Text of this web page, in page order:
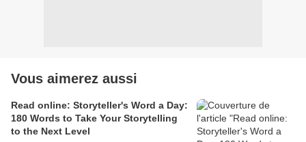
Vous aimerez aussi
Read online: Storyteller's Word a Day:
180 Words to Take Your Storytelling
to the Next Level